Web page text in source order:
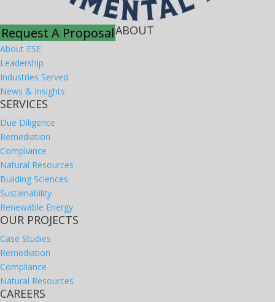
Request A ProposalABOUT
About ESE
Leadership
Industries Served
News & Insights
SERVICES
Due Diligence
Remediation
Compliance
Natural Resources
Building Sciences
Sustainability
Renewable Energy
OUR PROJECTS
Case Studies
Remediation
Compliance
Natural Resources
CAREERS